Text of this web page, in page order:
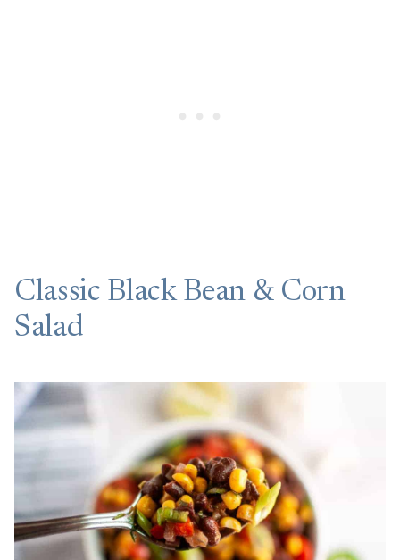
Classic Black Bean & Corn
Salad